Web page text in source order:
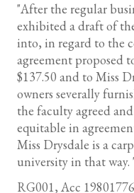
"After the regular
exhibited a draft of
into, in regard to the
agreement proposed
$137.50 and to Miss
owners severally
the faculty agreed
equitable in
Miss Drysdale is a
university in that way.
RG001, Acc